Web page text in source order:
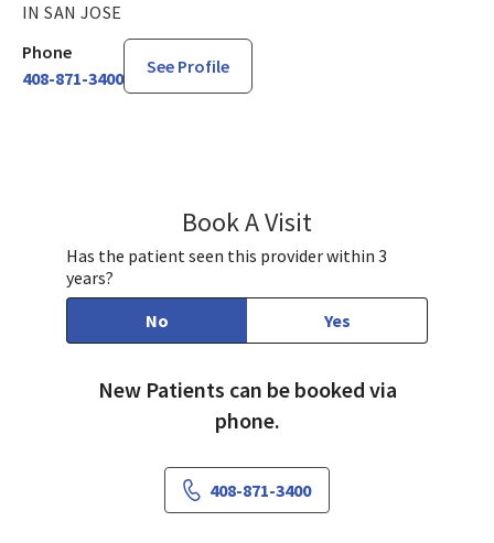
IN SAN JOSE
Phone
408-871-3400
See Profile
Book A Visit
Has the patient seen this provider within 3
years?
No
Yes
New Patients can be booked via
phone.
408-871-3400